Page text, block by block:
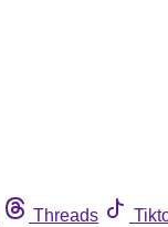
Threads